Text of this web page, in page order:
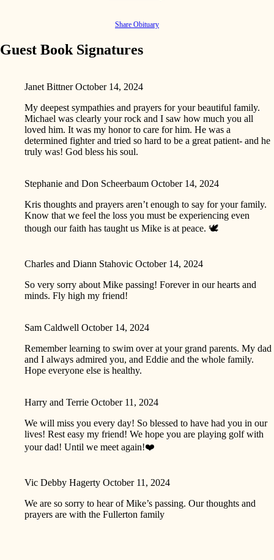
Share Obituary
Guest Book Signatures
Janet Bittner October 14, 2024
My deepest sympathies and prayers for your beautiful family.
Michael was clearly your rock and I saw how much you all
loved him. It was my honor to care for him. He was a
determined fighter and tried so hard to be a great patient- and he
truly was! God bless his soul.
Stephanie and Don Scheerbaum October 14, 2024
Kris thoughts and prayers aren’t enough to say for your family.
Know that we feel the loss you must be experiencing even
though our faith has taught us Mike is at peace. 🕊️
Charles and Diann Stahovic October 14, 2024
So very sorry about Mike passing! Forever in our hearts and
minds. Fly high my friend!
Sam Caldwell October 14, 2024
Remember learning to swim over at your grand parents. My dad
and I always admired you, and Eddie and the whole family.
Hope everyone else is healthy.
Harry and Terrie October 11, 2024
We will miss you every day! So blessed to have had you in our
lives! Rest easy my friend! We hope you are playing golf with
your dad! Until we meet again!❤️
Vic Debby Hagerty October 11, 2024
We are so sorry to hear of Mike’s passing. Our thoughts and
prayers are with the Fullerton family